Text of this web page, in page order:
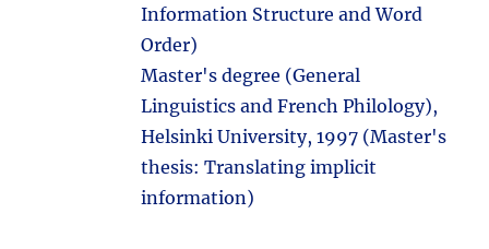
Information Structure and Word
Order)
Master's degree (General
Linguistics and French Philology),
Helsinki University, 1997 (Master's
thesis: Translating implicit
information)